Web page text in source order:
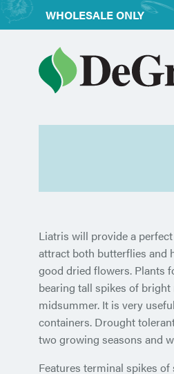
WHOLESALE ONLY
Liatris will provide a
attract both butterflies and
good dried flowers. Plants
bearing tall spikes of
midsummer. It is very
containers. Drought
two growing seasons and
Features terminal spikes